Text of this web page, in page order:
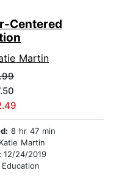
Centered
Martin
8 hr 47 min
Katie Martin
12/24/2019
Education